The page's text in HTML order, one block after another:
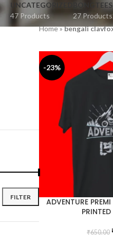
UNCATEGORIZED
47 Products
BONGTEES
27 Products
FILTER
Home»bengali
-23%
ADVENTURE
₹650.00